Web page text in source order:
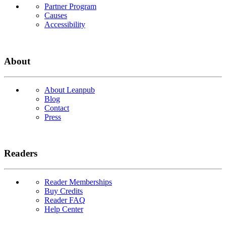
Partner Program
Causes
Accessibility
About
About Leanpub
Blog
Contact
Press
Readers
Reader Memberships
Buy Credits
Reader FAQ
Help Center